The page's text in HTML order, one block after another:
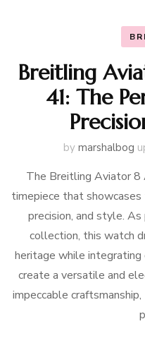
Breitling
41: The
by marshalbog
The Breitling Aviator 8
timepiece that showcases
precision, and style.
collection, this watch
heritage while
create a versatile and
impeccable